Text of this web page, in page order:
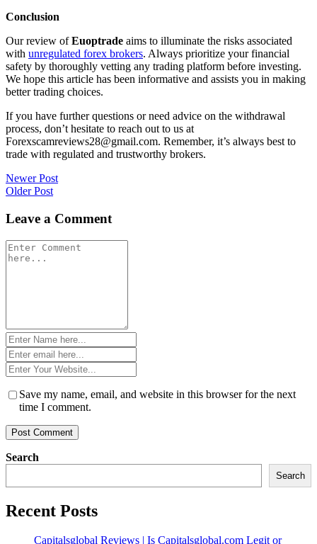
Conclusion
Our review ofEuoptrade aims to illuminate the risks associated
with unregulated forex brokers. Always prioritize your financial
safety by thoroughly vetting any trading platform before investing.
We hope this article has been informative and assists you in making
better trading choices.
If you have further questions or need advice on the withdrawal
process, don’t hesitate to reach out to us at
Forexscamreviews28@gmail.com. Remember, it’s always best to
trade with regulated and trustworthy brokers.
Post
navigation
Newer Post
Older Post
Leave a Comment
Comment
*
Name
*Email
*Website
*
Save my name, email, and website in this browser for the next
time I comment.
Search
Search
Recent Posts
Capitalsglobal Reviews | Is Capitalsglobal.com Legit or